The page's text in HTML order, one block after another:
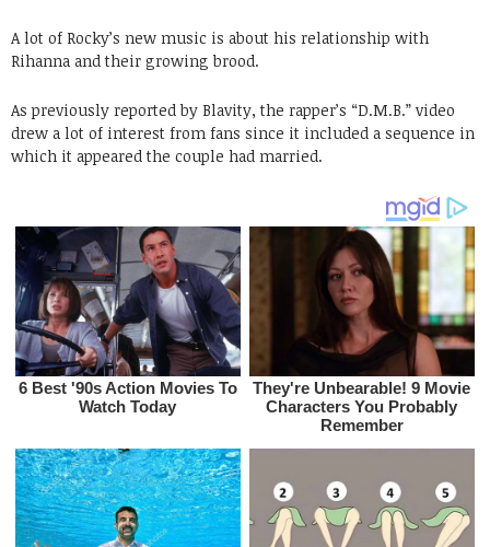
A lot of Rocky’s new music is about his relationship with
Rihanna and their growing brood.
As previously reported by Blavity, the rapper’s “D.M.B.” video
drew a lot of interest from fans since it included a sequence in
which it appeared the couple had married.